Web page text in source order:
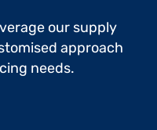
our supply
approach
needs.